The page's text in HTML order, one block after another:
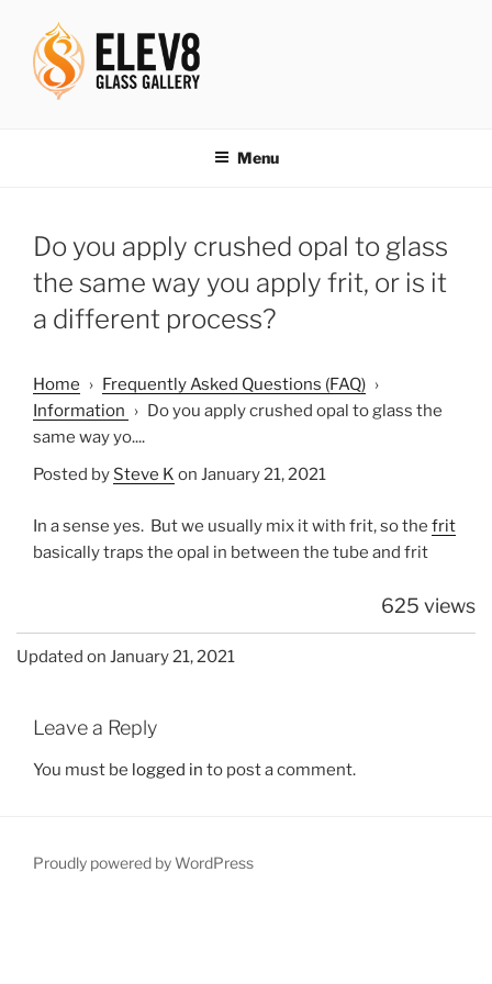
content
Menu
Do you apply crushed opal to glass
the same way you apply frit, or is it
a different process?
Home › Frequently Asked Questions (FAQ) ›
Information ›
Do you apply crushed opal to glass the
same way yo....
Posted by Steve K on January 21, 2021
In a sense yes. But we usually mix it with frit, so the frit
basically traps the opal in between the tube and frit
625 views
Updated on January 21, 2021
Leave a Reply
You must be logged in to post a comment.
Proudly powered by WordPress